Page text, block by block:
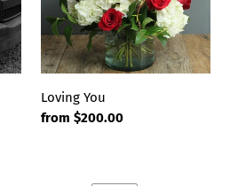
Loving You
Regular
from $200.00